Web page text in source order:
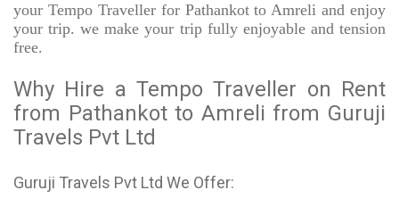
your Tempo Traveller for Pathankot to Amreli and enjoy
your trip. we make your trip fully enjoyable and tension
free.
Why Hire a Tempo Traveller on Rent
from Pathankot to Amreli from Guruji
Travels Pvt Ltd
Guruji Travels Pvt Ltd We Offer: